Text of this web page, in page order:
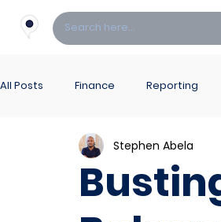
All Posts Finance Reporting
PowerBI Hub ITSM
Stephen Abela